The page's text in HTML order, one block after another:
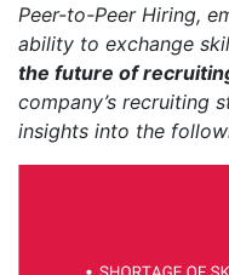
Peer-to-Peer Hiring,
ability to exchange
the future of
company’s recruiting
insights into the